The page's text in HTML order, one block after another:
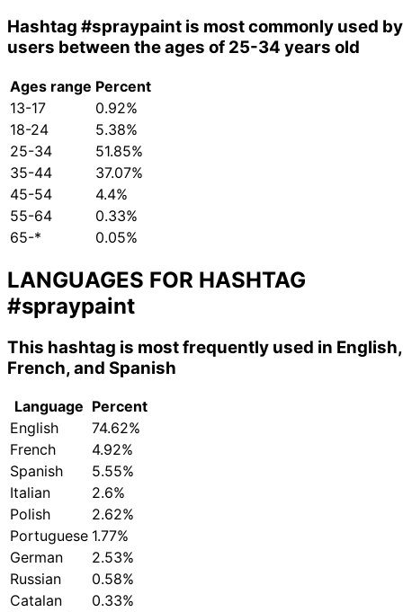
Hashtag #spraypaint is most commonly used by
users between the ages of 25-34 years old
Ages range Percent
13-17
0.92%
18-24
5.38%
25-34
51.85%
35-44
37.07%
45-54
4.4%
55-64
0.33%
65-*
0.05%
LANGUAGES FOR HASHTAG
#spraypaint
This hashtag is most frequently used in English,
French, and Spanish
Language Percent
English
74.62%
French
4.92%
Spanish
5.55%
Italian
2.6%
Polish
2.62%
Portuguese 1.77%
German
2.53%
Russian
0.58%
Catalan
0.33%